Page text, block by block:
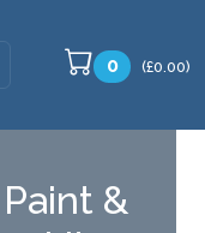
0 (£0.00)
&